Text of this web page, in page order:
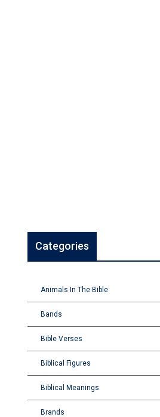
Categories
Animals In The Bible
Bands
Bible Verses
Biblical Figures
Biblical Meanings
Brands